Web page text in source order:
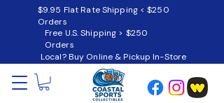
$9.95 Flat Rate Shipping < $250
Orders
Free U.S. Shipping > $250
Orders
Local? Buy Online & Pickup In-Store